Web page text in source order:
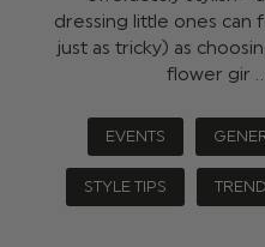
dressing little ones can
just as tricky) as
flower gir …
EVENTS
STYLE TIPS